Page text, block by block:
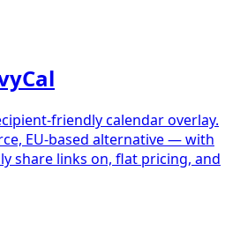
friendly calendar overlay.
EU-based alternative — with
share links on, flat pricing, and